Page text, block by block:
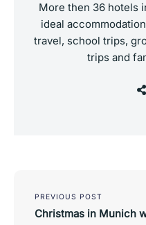
More then 36 hotels
ideal
travel, school trips,
trips and
navigation
PREVIOUS POST
Christmas in Munich